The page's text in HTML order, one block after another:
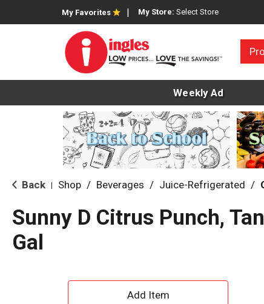
My Favorites My Store: Select Store
Weekly Ad
Back Shop / Beverages / Juice-Refrigerated /
Sunny D Citrus Punch,
Gal
A